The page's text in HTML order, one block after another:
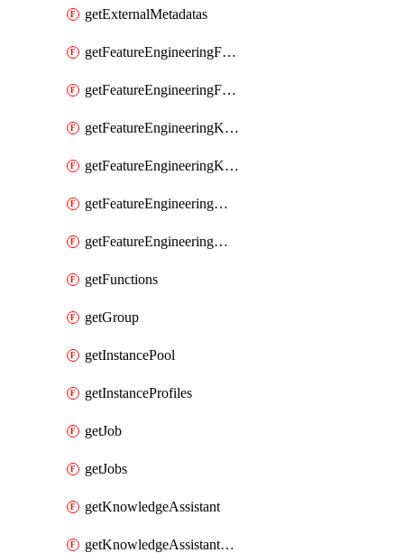
getExternalMetadatas
getFeatureEngineeringFeature
getFeatureEngineeringFeatures
getFeatureEngineeringKafkaConfig
getFeatureEngineeringKafkaConfigs
getFeatureEngineeringMaterializedFeature
getFeatureEngineeringMaterializedFeatures
getFunctions
getGroup
getInstancePool
getInstanceProfiles
getJob
getJobs
getKnowledgeAssistant
getKnowledgeAssistantKnowledgeSource